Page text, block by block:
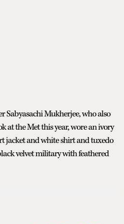
Sabyasachi Mukherjee, who also
at the Met this year, wore an ivory
jacket and white shirt and tuxedo
velvet military with feathered